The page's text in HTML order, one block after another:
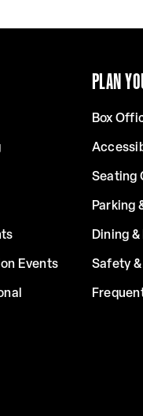
Events
PLAN
Box
Seating
Parking
Dining
Safety